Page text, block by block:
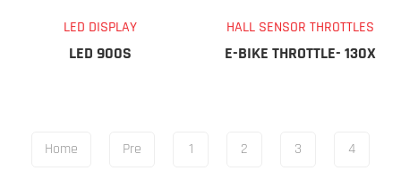
LED DISPLAY
LED 900S
HALL SENSOR THROTTLES
E-BIKE THROTTLE- 130X
Home Pre 1 2 3 4